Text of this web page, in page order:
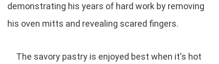
demonstrating his years of hard work by removing
his oven mitts and revealing scared fingers.
The savory pastry is enjoyed best when it's hot